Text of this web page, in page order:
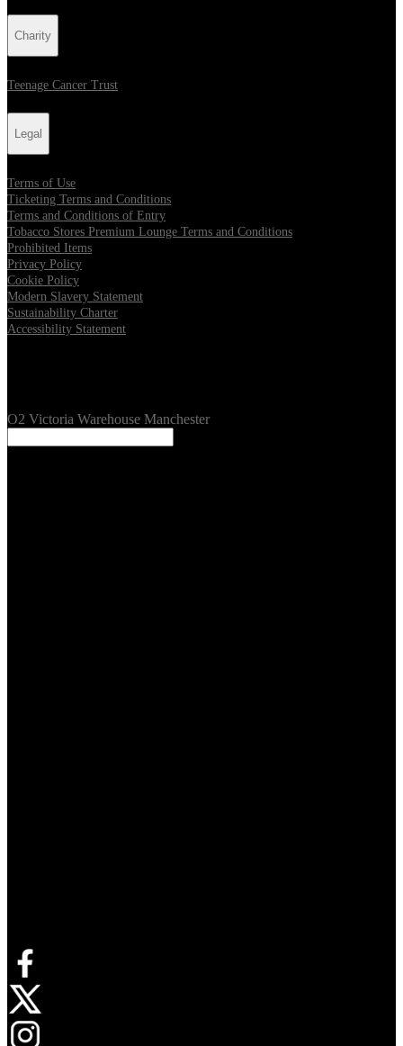
Charity
Teenage Cancer Trust
Legal
Terms of Use
Ticketing Terms and Conditions
Terms and Conditions of Entry
Tobacco Stores Premium Lounge Terms and Conditions
Prohibited Items
Privacy Policy
Cookie Policy
Modern Slavery Statement
Sustainability Charter
Accessibility Statement
O2 Victoria Warehouse Manchester